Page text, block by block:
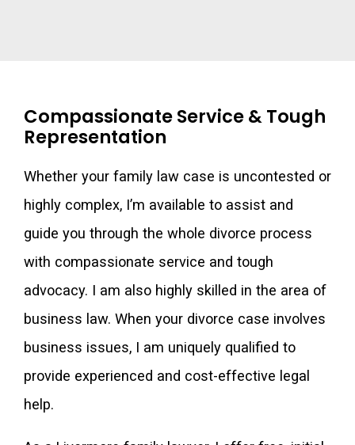
Compassionate Service & Tough
Representation
Whether your family law case is uncontested or
highly complex, I’m available to assist and
guide you through the whole divorce process
with compassionate service and tough
advocacy. I am also highly skilled in the area of
business law. When your divorce case involves
business issues, I am uniquely qualified to
provide experienced and cost-effective legal
help.